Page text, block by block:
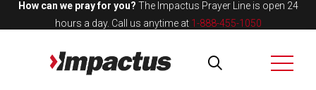
How can we pray for you? The Impactus Prayer Line is open 24
hours a day. Call us anytime at 1-888-455-1050